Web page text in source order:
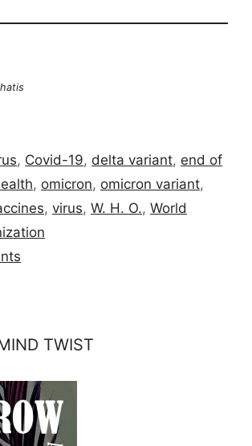
, Covid-19, delta variant, end of
, omicron, omicron variant,
, virus, W. H. O., World
TWIST